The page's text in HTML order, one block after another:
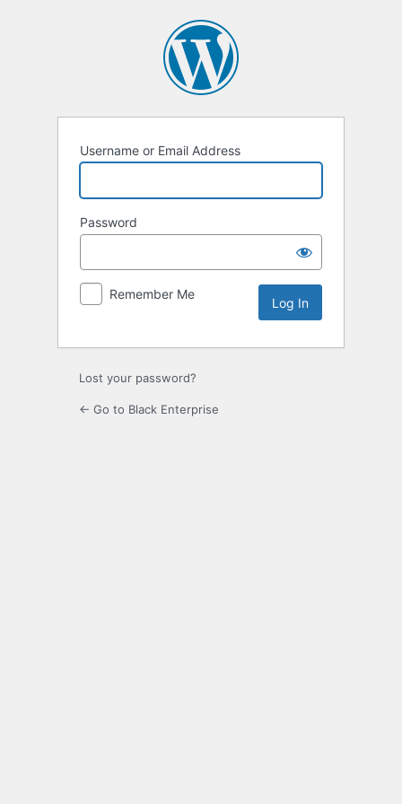
Username or Email Address
Password
Remember Me
Lost your password?
← Go to Black Enterprise